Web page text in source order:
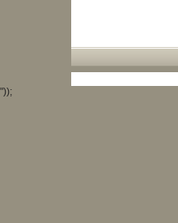
"));